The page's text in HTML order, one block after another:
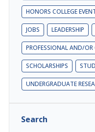
HONORS COLLEGE
JOBS LEADERSHIP
PROFESSIONAL AND/OR
SCHOLARSHIPS
UNDERGRADUATE
Search